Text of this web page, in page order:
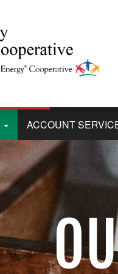
ACCOUNT